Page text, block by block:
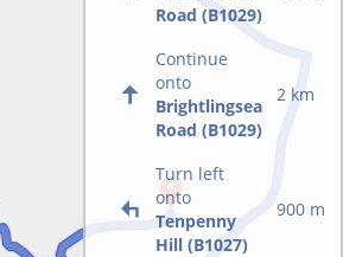
Road (B1029)
Continue
onto
Brightlingsea
Road (B1029)
2 km
Turn left
onto
Tenpenny
Hill (B1027)
900 m